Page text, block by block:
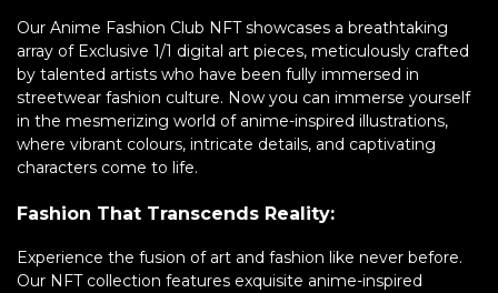
Our Anime Fashion Club NFT showcases a breathtaking
array of Exclusive 1/1 digital art pieces, meticulously crafted
by talented artists who have been fully immersed in
streetwear fashion culture. Now you can immerse yourself
in the mesmerizing world of anime-inspired illustrations,
where vibrant colours, intricate details, and captivating
characters come to life.
Fashion That Transcends Reality:
Experience the fusion of art and fashion like never before.
Our NFT collection features exquisite anime-inspired